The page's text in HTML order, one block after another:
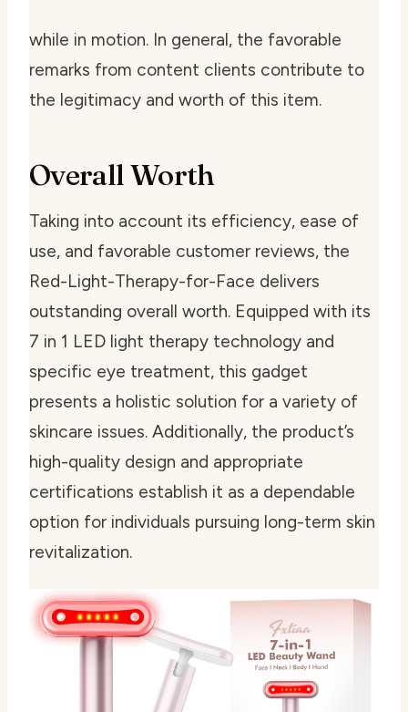
while in motion. In general, the favorable
remarks from content clients contribute to
the legitimacy and worth of this item.
Overall Worth
Taking into account its efficiency, ease of
use, and favorable customer reviews, the
Red-Light-Therapy-for-Face delivers
outstanding overall worth. Equipped with its
7 in 1 LED light therapy technology and
specific eye treatment, this gadget
presents a holistic solution for a variety of
skincare issues. Additionally, the product’s
high-quality design and appropriate
certifications establish it as a dependable
option for individuals pursuing long-term skin
revitalization.